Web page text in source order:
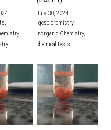
(UK)
NOW
·
July 30, 2024·
igcse chemistry,
Inorganic Chemistry,
chemical tests